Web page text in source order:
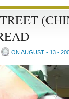
ON AUGUST - 13 -